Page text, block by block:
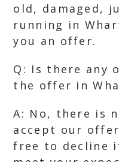
old, damaged,
running in
you an offer.
Q: Is there any
the offer in
A: No, there is
accept our
free to decline